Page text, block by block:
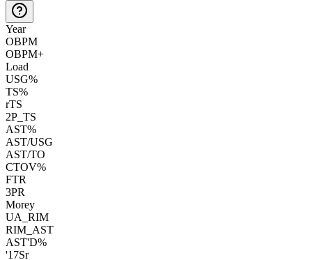
Year
OBPM
OBPM+
Load
USG%
TS%
rTS
2P_TS
AST%
AST/USG
AST/TO
CTOV%
FTR
3PR
Morey
UA_RIM
RIM_AST
AST'D%
'17Sr